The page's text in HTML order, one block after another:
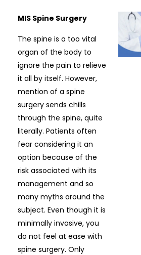
MIS Spine Surgery
The spine is a too vital
organ of the body to
ignore the pain to relieve
it all by itself. However,
mention of a spine
surgery sends chills
through the spine, quite
literally. Patients often
fear considering it an
option because of the
risk associated with its
management and so
many myths around the
subject. Even though it is
minimally invasive, you
do not feel at ease with
spine surgery. Only